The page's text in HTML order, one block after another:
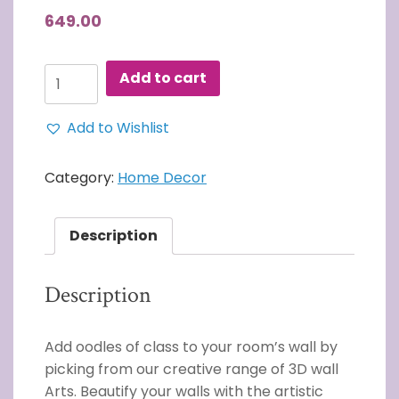
649.00
3D
Wall
WORLD
WALL
quantity
Add to cart
Add to Wishlist
Category: Home Decor
Description
Description
Add oodles of class to your room’s wall by
picking from our creative range of 3D wall
Arts. Beautify your walls with the artistic